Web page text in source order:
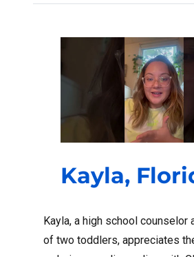
Kayla,
Kayla, a high school counselor
of two toddlers, appreciates